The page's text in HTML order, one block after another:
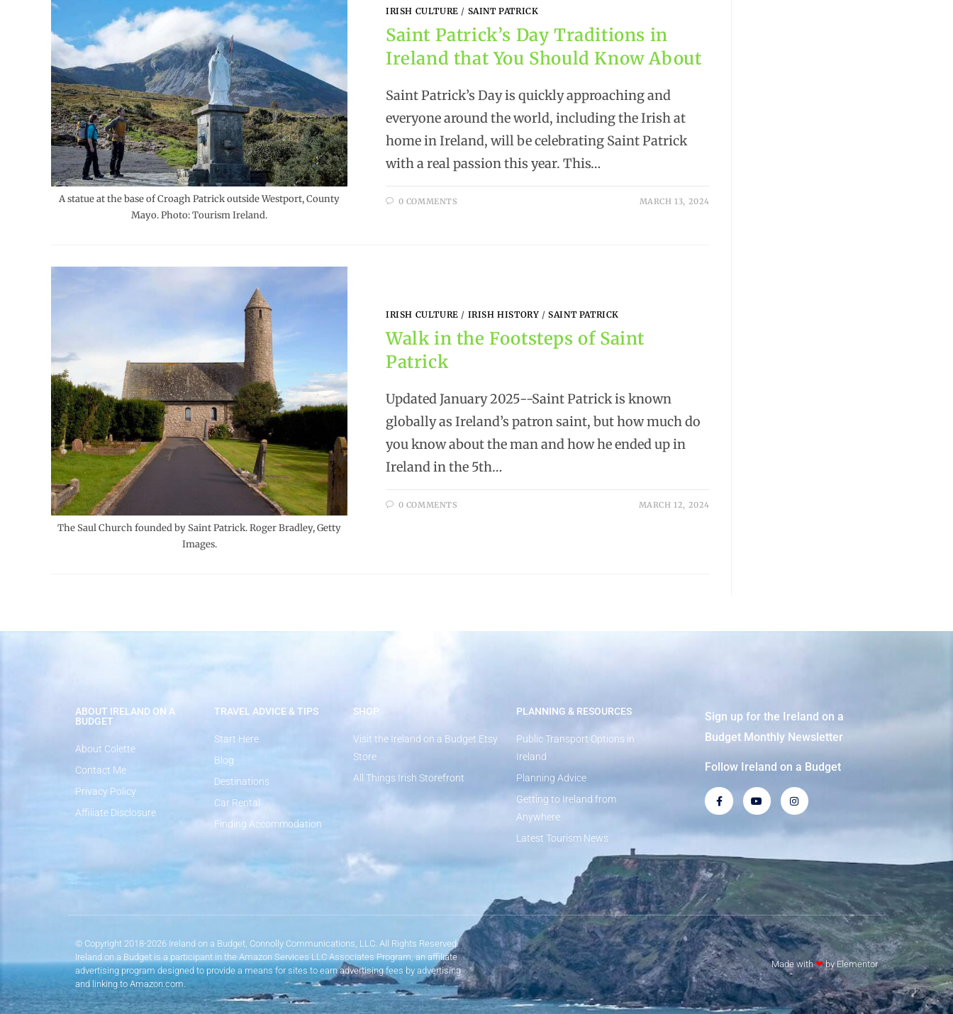
A statue at the base of Croagh Patrick outside Westport, County
Mayo. Photo: Tourism Ireland.
IRISH CULTURE / SAINT PATRICK
Saint Patrick’s Day Traditions in
Ireland that You Should Know About
Saint Patrick’s Day is quickly approaching and
everyone around the world, including the Irish at
home in Ireland, will be celebrating Saint Patrick
with a real passion this year. This…
0 COMMENTS MARCH 13, 2024
The Saul Church founded by Saint Patrick. Roger Bradley, Getty
Images.
IRISH CULTURE / IRISH HISTORY /SAINT PATRICK
Walk in the Footsteps of Saint
Patrick
Updated January 2025--Saint Patrick is known
globally as Ireland’s patron saint, but how much do
you know about the man and how he ended up in
Ireland in the 5th…
0 COMMENTS MARCH 12, 2024
ABOUT IRELAND ON A
BUDGET
About Colette
Contact Me
Privacy Policy
Affiliate Disclosure
TRAVEL ADVICE & TIPS
Start Here
Blog
Destinations
Car Rental
Finding Accommodation
SHOP
Visit the Ireland on a Budget Etsy
Store
All Things Irish Storefront
PLANNING & RESOURCES
Public Transport Options in
Ireland
Planning Advice
Getting to Ireland from
Anywhere
Latest Tourism News
Sign up for the Ireland on a
Budget Monthly Newsletter
Follow Ireland on a Budget
© Copyright 2018-2026 Ireland on a Budget, Connolly Communications, LLC. All Rights Reserved.
Ireland on a Budget is a participant in the Amazon Services LLC Associates Program, an affiliate
advertising program designed to provide a means for sites to earn advertising fees by advertising
and linking to Amazon.com.
Made with❤by Elementor​​